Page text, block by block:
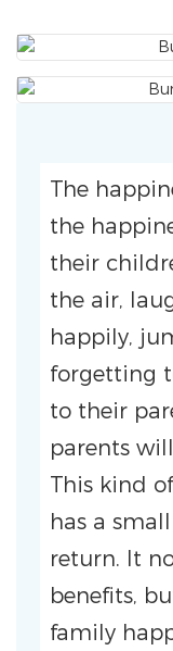
The
the
their
the air,
happily,
forgetting
to their
parents
This kind
has a
return. It
benefits,
family